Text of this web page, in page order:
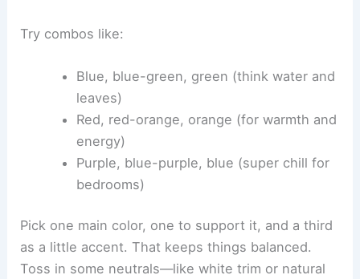
Try combos like:
Blue, blue-green, green (think water and
leaves)
Red, red-orange, orange (for warmth and
energy)
Purple, blue-purple, blue (super chill for
bedrooms)
Pick one main color, one to support it, and a third
as a little accent. That keeps things balanced.
Toss in some neutrals—like white trim or natural